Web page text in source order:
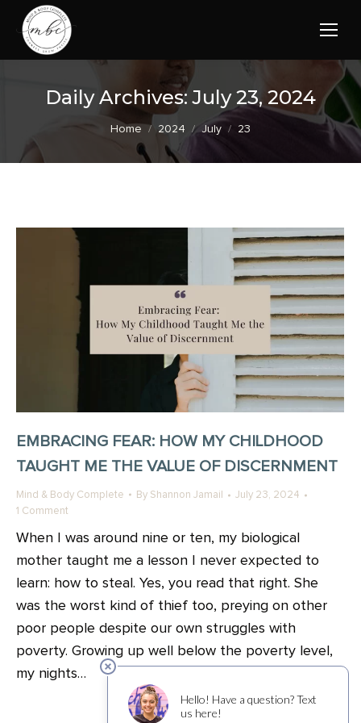
Daily Archives:July 23, 2024
You are here:
Home 2024 July 23
EMBRACING FEAR: HOW MY CHILDHOOD
TAUGHT ME THE VALUE OF DISCERNMENT
Mind & Body Complete By Shannon Jamail
July 23, 2024
1 Comment
When I was around nine or ten, my biological
mother taught me a lesson I never expected to
learn: how to steal. Yes, you read that right. She
was the worst kind of thief too, preying on other
poor people despite our own struggles with
poverty. Growing up well below the poverty level,
my nights…